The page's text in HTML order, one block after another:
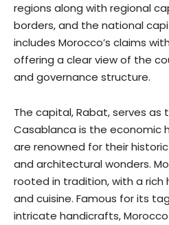
regions along with regional
borders, and the national
includes Morocco’s claims
offering a clear view of the
and governance structure.
The capital, Rabat, serves as
Casablanca is the economic
are renowned for their
and architectural wonders.
rooted in tradition, with a rich
and cuisine. Famous for its
intricate handicrafts,